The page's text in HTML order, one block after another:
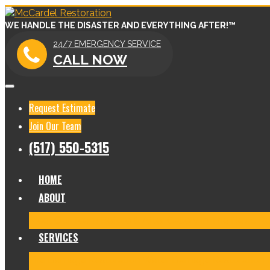
WE HANDLE THE DISASTER AND EVERYTHING AFTER!™
24/7 EMERGENCY SERVICE
CALL NOW
Request Estimate
Join Our Team
(517) 550-5315
HOME
ABOUT
SERVICES